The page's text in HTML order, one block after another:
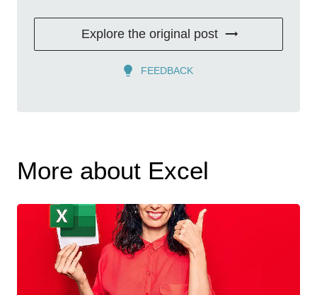
Explore the original post
FEEDBACK
More about Excel